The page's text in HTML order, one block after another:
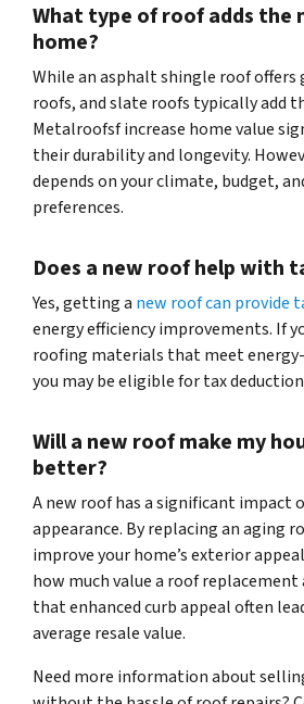
What type of roof adds the
home?
While an asphalt shingle roof offers
roofs, and slate roofs typically add
Metalroofsf increase home value
their durability and longevity.
depends on your climate, budget,
preferences.
Does a new roof help with
Yes, getting a new roof can provide
energy efficiency improvements. If
roofing materials that meet
you may be eligible for tax
Will a new roof make my
better?
A new roof has a significant impact
appearance. By replacing an aging
improve your home’s exterior
how much value a roof replacement
that enhanced curb appeal often
average resale value.
Need more information about